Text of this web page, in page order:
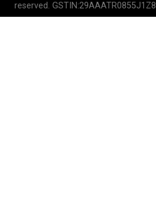
reserved. GSTIN:29AAATR0855J1Z8